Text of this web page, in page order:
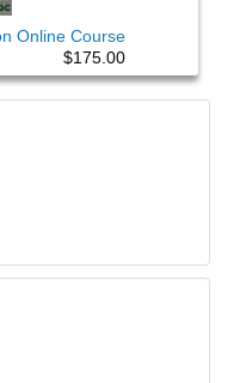
Online Course
$175.00